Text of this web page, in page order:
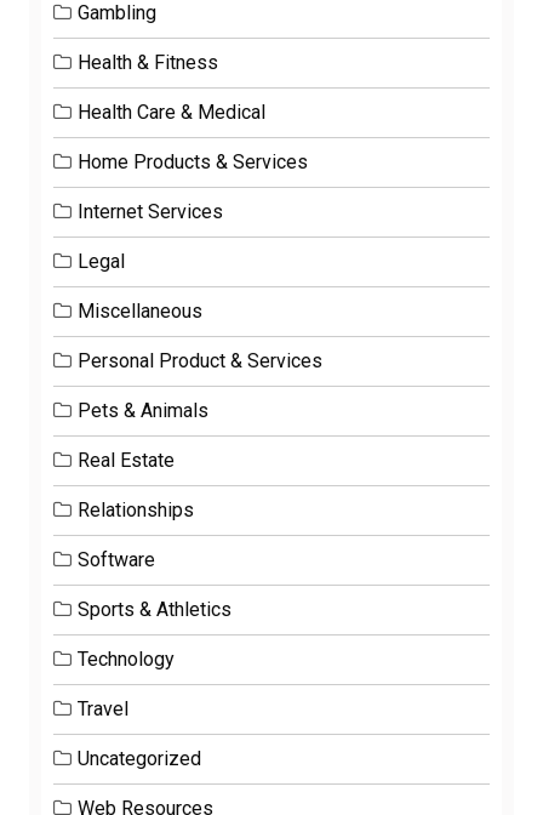
Gambling
Health & Fitness
Health Care & Medical
Home Products & Services
Internet Services
Legal
Miscellaneous
Personal Product & Services
Pets & Animals
Real Estate
Relationships
Software
Sports & Athletics
Technology
Travel
Uncategorized
Web Resources